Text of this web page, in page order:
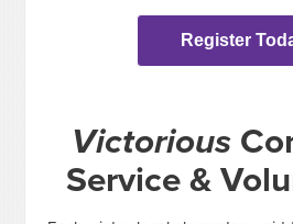
Register
Victorious
Service &